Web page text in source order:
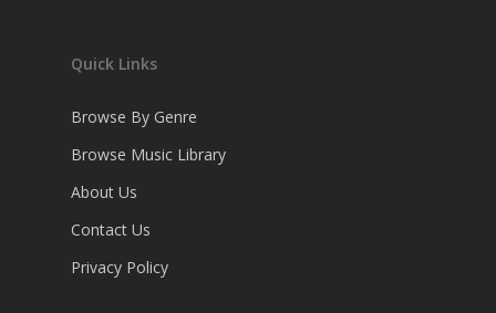
Quick Links
Browse By Genre
Browse Music Library
About Us
Contact Us
Privacy Policy